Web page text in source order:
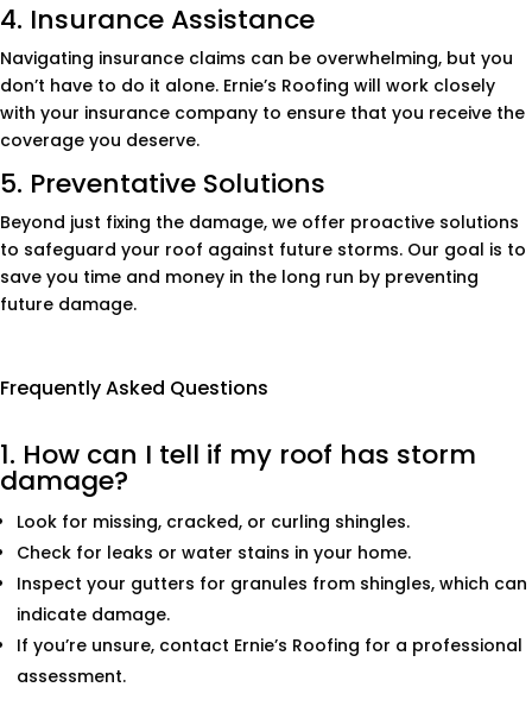
4. Insurance Assistance
Navigating insurance claims can be overwhelming, but you
don’t have to do it alone. Ernie’s Roofing will work closely
with your insurance company to ensure that you receive the
coverage you deserve.
5. Preventative Solutions
Beyond just fixing the damage, we offer proactive solutions
to safeguard your roof against future storms. Our goal is to
save you time and money in the long run by preventing
future damage.
Frequently Asked Questions
1. How can I tell if my roof has storm
damage?
Look for missing, cracked, or curling shingles.
Check for leaks or water stains in your home.
Inspect your gutters for granules from shingles, which can
indicate damage.
If you’re unsure, contact Ernie’s Roofing for a professional
assessment.